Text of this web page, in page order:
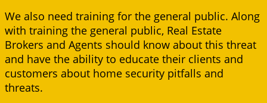
We also need training for the general public. Along
with training the general public, Real Estate
Brokers and Agents should know about this threat
and have the ability to educate their clients and
customers about home security pitfalls and
threats.